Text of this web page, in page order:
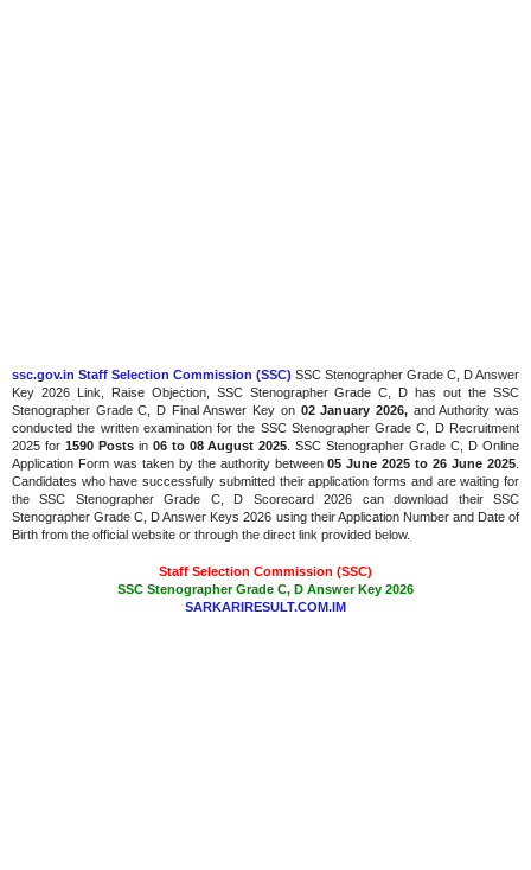
ssc.gov.in Staff Selection Commission (SSC) SSC Stenographer Grade C, D Answer
Key 2026 Link, Raise Objection, SSC Stenographer Grade C, D has out the SSC
Stenographer Grade C, D Final Answer Key on 02 January 2026,and Authority was
conducted the written examination for the SSC Stenographer Grade C, D Recruitment
2025 for 1590 Postsin 06 to 08 August 2025 . SSC Stenographer Grade C, D Online
Application Form was taken by the authority between05 June 2025 to 26 June 2025
Candidates who have successfully submitted their application forms and are waiting for
the SSC Stenographer Grade C, D Scorecard 2026 can download their SSC
Stenographer Grade C, D Answer Keys 2026 using their Application Number and Date of
Birth from the official website or through the direct link provided below.
Staff Selection Commission (SSC)
SSC Stenographer Grade C, D Answer Key 2026
SARKARIRESULT.COM.IM